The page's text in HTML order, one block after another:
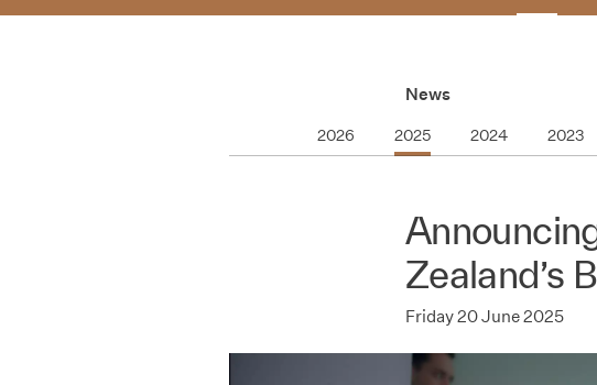
News
2026 2025 2024 2023
Zealand’s
Friday 20 June 2025